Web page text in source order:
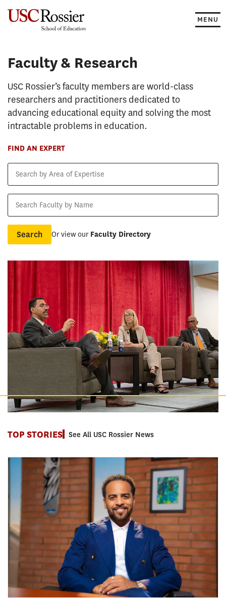
MENU
Faculty & Research
USC Rossier’s faculty members are world-class
researchers and practitioners dedicated to
advancing educational equity and solving the most
intractable problems in education.
FIND AN EXPERT
Area
Expertise
by
Name
Or view our Faculty Directory
TOP STORIES See All USC Rossier News